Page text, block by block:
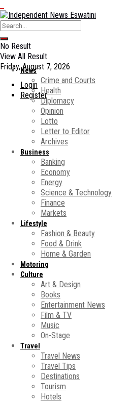
No Result
View All Result
Friday, August 7, 2026
Login
Register
News
Crime and Courts
Health
Diplomacy
Opinion
Lotto
Letter to Editor
Archives
Business
Banking
Economy
Energy
Science & Technology
Finance
Markets
Lifestyle
Fashion & Beauty
Food & Drink
Home & Garden
Motoring
Culture
Art & Design
Books
Entertainment News
Film & TV
Music
On-Stage
Travel
Travel News
Travel Tips
Destinations
Tourism
Hotels